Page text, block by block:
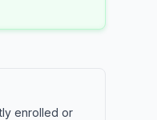
enrolled or